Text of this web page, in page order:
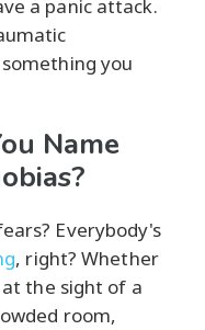
a panic attack.
you
Name
Everybody's
, right? Whether
the sight of a
room,